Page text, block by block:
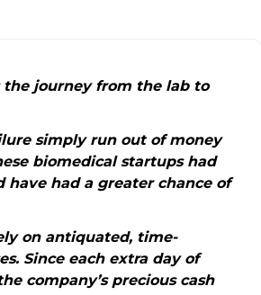
the journey from the lab to
simply run out of money
biomedical startups had
have had a greater chance of
on antiquated, time-
Since each extra day of
company’s precious cash